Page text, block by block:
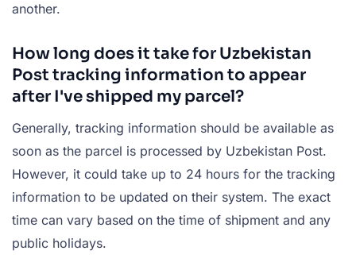
another.
How long does it take for Uzbekistan
Post tracking information to appear
after I've shipped my parcel?
Generally, tracking information should be available as
soon as the parcel is processed by Uzbekistan Post.
However, it could take up to 24 hours for the tracking
information to be updated on their system. The exact
time can vary based on the time of shipment and any
public holidays.